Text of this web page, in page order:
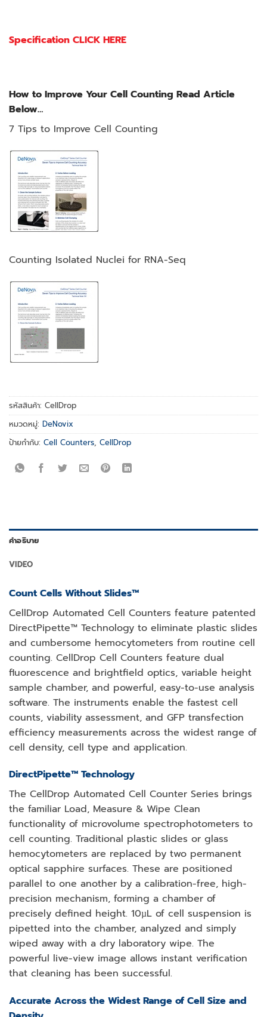
Specification CLICK HERE
How to Improve Your Cell Counting Read Article
Below…
7 Tips to Improve Cell Counting
Counting Isolated Nuclei for RNA-Seq
รหัสสินค้า: CellDrop
หมวดหมู่: DeNovix
ป้ายกำกับ: Cell Counters, CellDrop
คำอธิบาย
VIDEO
Count Cells Without Slides™
CellDrop Automated Cell Counters feature patented
DirectPipette™ Technology to eliminate plastic slides
and cumbersome hemocytometers from routine cell
counting. CellDrop Cell Counters feature dual
fluorescence and brightfield optics, variable height
sample chamber, and powerful, easy-to-use analysis
software. The instruments enable the fastest cell
counts, viability assessment, and GFP transfection
efficiency measurements across the widest range of
cell density, cell type and application.
DirectPipette™ Technology
The CellDrop Automated Cell Counter Series brings
the familiar Load, Measure & Wipe Clean
functionality of microvolume spectrophotometers to
cell counting. Traditional plastic slides or glass
hemocytometers are replaced by two permanent
optical sapphire surfaces. These are positioned
parallel to one another by a calibration-free, high-
precision mechanism, forming a chamber of
precisely defined height. 10µL of cell suspension is
pipetted into the chamber, analyzed and simply
wiped away with a dry laboratory wipe. The
powerful live-view image allows instant verification
that cleaning has been successful.
Accurate Across the Widest Range of Cell Size and